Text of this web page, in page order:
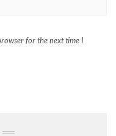
for the next time I